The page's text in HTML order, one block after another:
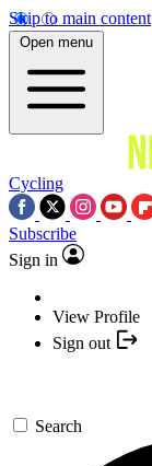
Skip to main content
Open menu
Cycling
Subscribe
Sign in
View Profile
Sign out
Search